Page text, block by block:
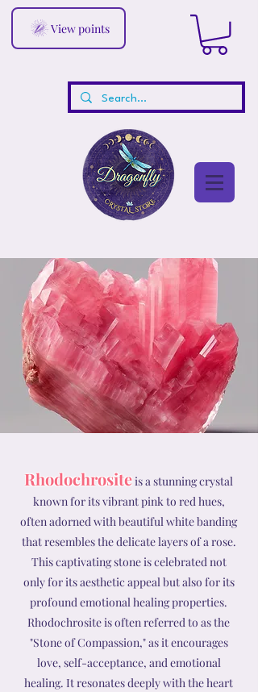
View points
Rhodochrositeis a stunning crystal
known for its vibrant pink to red hues,
often adorned with beautiful white banding
that resembles the delicate layers of a rose.
This captivating stone is celebrated not
only for its aesthetic appeal but also for its
profound emotional healing properties.
Rhodochrosite is often referred to as the
"Stone of Compassion," as it encourages
love, self-acceptance, and emotional
healing. It resonates deeply with the heart